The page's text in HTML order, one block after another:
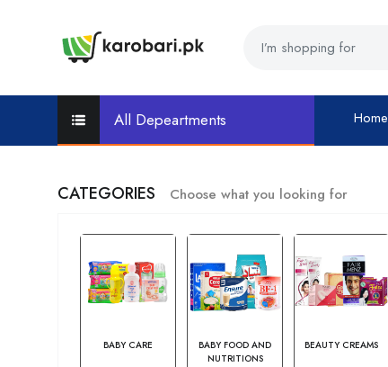
All Depeartments Home
CATEGORIES Choose what you looking for
BABY CARE
BABY FOOD AND
NUTRITIONS
BEAUTY CREAMS